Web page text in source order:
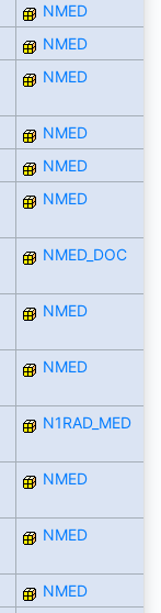
NMED
NMED
NMED
NMED
NMED
NMED
NMED_DOC
NMED
NMED
N1RAD_MED
NMED
NMED
NMED